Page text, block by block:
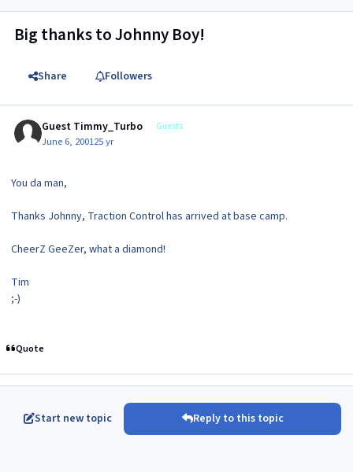
Big thanks to Johnny Boy!
Share Followers
Guest Timmy_Turbo Guests
June 6, 200125 yr
You da man,
Thanks Johnny, Traction Control has arrived at base camp.
CheerZ GeeZer, what a diamond!
Tim
;-)
Quote
Start new topic Reply to this topic